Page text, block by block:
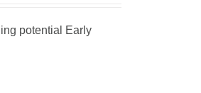
potential Early